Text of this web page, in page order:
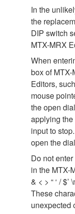
In the
the
DIP switch
MTX-MRX
When
box of
Editors,
mouse
the open
applying
input to
open the
Do not
in the MTX-
& < > “ ‘ /
These
unexpected